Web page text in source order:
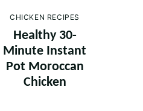
CHICKEN RECIPES
Healthy 30-
Minute Instant
Pot Moroccan
Chicken